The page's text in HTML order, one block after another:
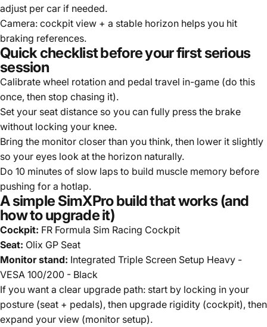
adjust per car if needed.
Camera: cockpit view + a stable horizon helps you hit
braking references.
Quick checklist before your first serious
session
Calibrate wheel rotation and pedal travel in-game (do this
once, then stop chasing it).
Set your seat distance so you can fully press the brake
without locking your knee.
Bring the monitor closer than you think, then lower it slightly
so your eyes look at the horizon naturally.
Do 10 minutes of slow laps to build muscle memory before
pushing for a hotlap.
A simple SimXPro build that works (and
how to upgrade it)
Cockpit: FR Formula Sim Racing Cockpit
Seat: Olix GP Seat
Monitor stand: Integrated Triple Screen Setup Heavy -
VESA 100/200 - Black
If you want a clear upgrade path: start by locking in your
posture (seat + pedals), then upgrade rigidity (cockpit), then
expand your view (monitor setup).